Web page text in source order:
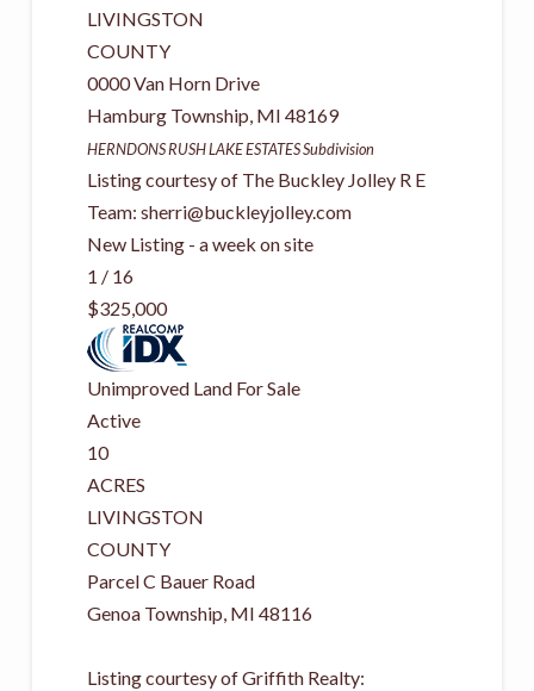
LIVINGSTON
COUNTY
0000 Van Horn Drive
Hamburg Township, MI 48169
HERNDONS RUSH LAKE ESTATESSubdivision
Listing courtesy of The Buckley Jolley R E
Team: sherri@buckleyjolley.com
New Listing - a week on site
1 / 16
$325,000
Unimproved Land For Sale
Active
10
ACRES
LIVINGSTON
COUNTY
Parcel C Bauer Road
Genoa Township, MI 48116
Listing courtesy of Griffith Realty: